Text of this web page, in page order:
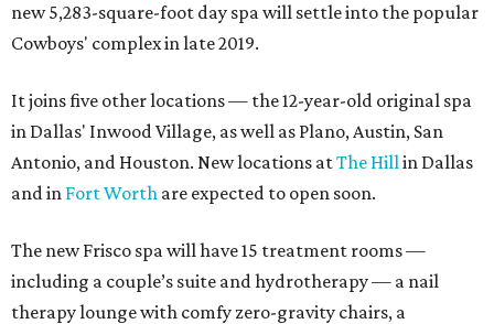
new 5,283-square-foot day spa will settle into the popular
Cowboys' complex in late 2019.
It joins five other locations — the 12-year-old original spa
in Dallas' Inwood Village, as well as Plano, Austin, San
Antonio, and Houston. New locations atThe Hillin Dallas
and in Fort Worth are expected to open soon.
The new Frisco spa will have 15 treatment rooms —
including a couple’s suite and hydrotherapy — a nail
therapy lounge with comfy zero-gravity chairs, a